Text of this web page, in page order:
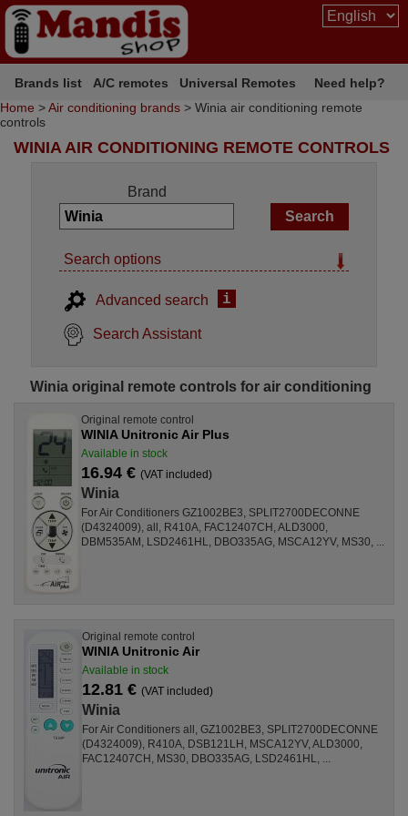
Brands list A/C remotes Universal Remotes
Need help?
Home >Air conditioning brands > Winia air conditioning remote
controls
WINIA AIR CONDITIONING REMOTE CONTROLS
Brand
Search options
Advanced search i
Search Assistant
Winia original remote controls for air conditioning
Original remote control
WINIA Unitronic Air Plus
Available in stock
16.94 € (VAT included)
Winia
For Air Conditioners GZ1002BE3, SPLIT2700DECONNE
(D4324009), all, R410A, FAC12407CH, ALD3000,
DBM535AM, LSD2461HL, DBO335AG, MSCA12YV, MS30, ...
Original remote control
WINIA Unitronic Air
Available in stock
12.81 € (VAT included)
Winia
For Air Conditioners all, GZ1002BE3, SPLIT2700DECONNE
(D4324009), R410A, DSB121LH, MSCA12YV, ALD3000,
FAC12407CH, MS30, DBO335AG, LSD2461HL, ...